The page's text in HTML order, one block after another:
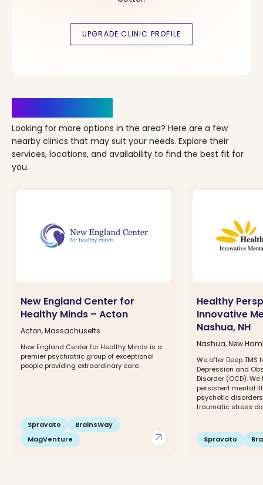
Looking for more options in the area? Here are a few
nearby clinics that may suit your needs. Explore their
services, locations, and availability to find the best fit for
you.
arrow_outward
New England Center for
Healthy Minds – Acton
Acton, Massachusetts
New England Center for Healthy Minds is a
premier psychiatric group of exceptional
people providing extraordinary care.
Spravato
BrainsWay
MagVenture
Healthy
Innovative
Nashua, NH
Nashua, New
We offer Deep
Depression and
Disorder (OCD).
persistent mental
psychotic
traumatic stress
Spravato